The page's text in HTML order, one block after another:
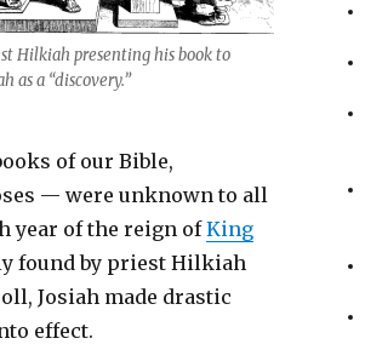
Hilkiah presenting his book to
as a “discovery.”
of our Bible,
— were unknown to all
year of the reign ofKing
found by priest Hilkiah
Josiah made drastic
effect.